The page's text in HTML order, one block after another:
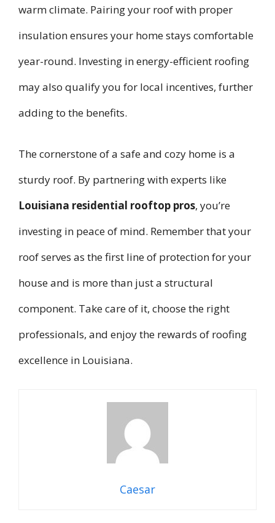
warm climate. Pairing your roof with proper
insulation ensures your home stays comfortable
year-round. Investing in energy-efficient roofing
may also qualify you for local incentives, further
adding to the benefits.
The cornerstone of a safe and cozy home is a
sturdy roof. By partnering with experts like
Louisiana residential rooftop pros, you’re
investing in peace of mind. Remember that your
roof serves as the first line of protection for your
house and is more than just a structural
component. Take care of it, choose the right
professionals, and enjoy the rewards of roofing
excellence in Louisiana.
Caesar